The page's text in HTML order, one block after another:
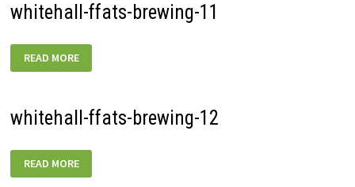
whitehall-ffats-brewing-11
FFATS-
BREWING-
READ MORE
whitehall-ffats-brewing-12
FFATS-
BREWING-
READ MORE